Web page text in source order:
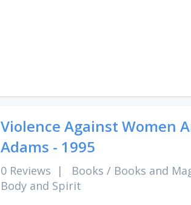
Violence Against Women
Adams - 1995
0 Reviews | Books / Books and
Body and Spirit